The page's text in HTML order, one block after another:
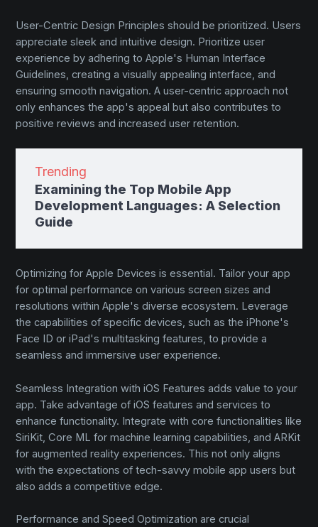
User-Centric Design Principles should be prioritized. Users
appreciate sleek and intuitive design. Prioritize user
experience by adhering to Apple's Human Interface
Guidelines, creating a visually appealing interface, and
ensuring smooth navigation. A user-centric approach not
only enhances the app's appeal but also contributes to
positive reviews and increased user retention.
Trending
Examining the Top Mobile App
Development Languages: A Selection
Guide
Optimizing for Apple Devices is essential. Tailor your app
for optimal performance on various screen sizes and
resolutions within Apple's diverse ecosystem. Leverage
the capabilities of specific devices, such as the iPhone's
Face ID or iPad's multitasking features, to provide a
seamless and immersive user experience.
Seamless Integration with iOS Features adds value to your
app. Take advantage of iOS features and services to
enhance functionality. Integrate with core functionalities like
SiriKit, Core ML for machine learning capabilities, and ARKit
for augmented reality experiences. This not only aligns
with the expectations of tech-savvy mobile app users but
also adds a competitive edge.
Performance and Speed Optimization are crucial